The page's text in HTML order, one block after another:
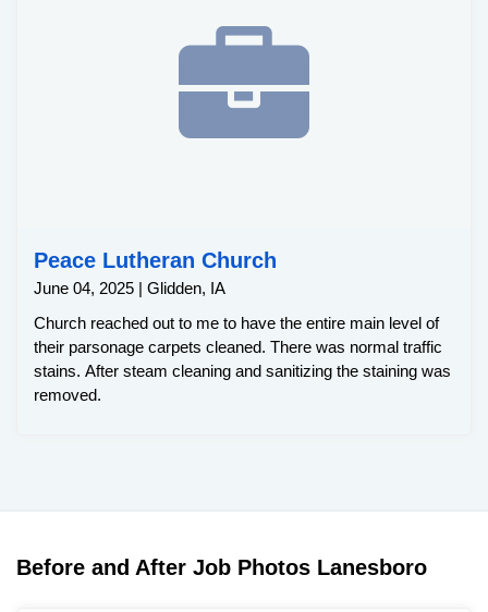
Peace Lutheran Church
June 04, 2025 | Glidden, IA
Church reached out to me to have the entire main level of
their parsonage carpets cleaned. There was normal traffic
stains. After steam cleaning and sanitizing the staining was
removed.
Before and After Job Photos Lanesboro